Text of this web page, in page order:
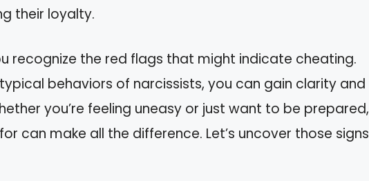
their loyalty.
recognize the red flags that might indicate cheating.
behaviors of narcissists, you can gain clarity and
you’re feeling uneasy or just want to be prepared,
can make all the difference. Let’s uncover those signs